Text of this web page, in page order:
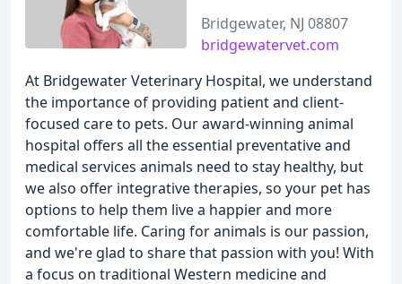
Bridgewater, NJ 08807
bridgewatervet.com
At Bridgewater Veterinary Hospital, we understand
the importance of providing patient and client-
focused care to pets. Our award-winning animal
hospital offers all the essential preventative and
medical services animals need to stay healthy, but
we also offer integrative therapies, so your pet has
options to help them live a happier and more
comfortable life. Caring for animals is our passion,
and we're glad to share that passion with you! With
a focus on traditional Western medicine and